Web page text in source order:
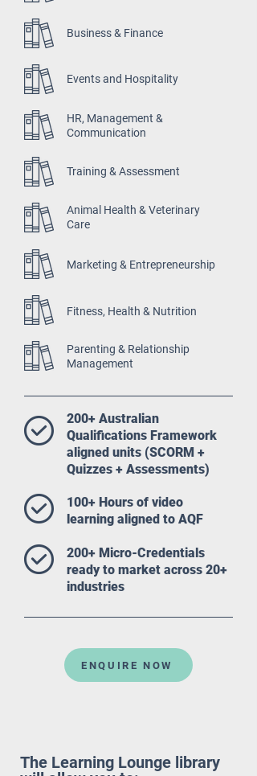
Business & Finance
Events and Hospitality
HR, Management &
Communication
Training & Assessment
Animal Health & Veterinary
Care
Marketing & Entrepreneurship
Fitness, Health & Nutrition
Parenting & Relationship
Management
200+ Australian
Qualifications Framework
aligned units (SCORM +
Quizzes + Assessments)
100+ Hours of video
learning aligned to AQF
200+ Micro-Credentials
ready to market across 20+
industries
ENQUIRE NOW
The Learning Lounge library